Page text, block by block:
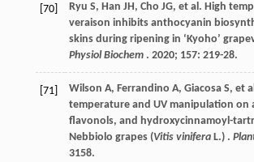
[70] Ryu S, Han JH, Cho JG, et al. High
veraison inhibits anthocyanin
skins during ripening in ‘Kyoho’
Physiol Biochem. 2020; 157: 219-28.
[71] Wilson A, Ferrandino A, Giacosa S, et
temperature and UV manipulation on
flavonols, and hydroxycinnamoyl-
Nebbiolo grapes (Vitis viniferaL.) .
3158.